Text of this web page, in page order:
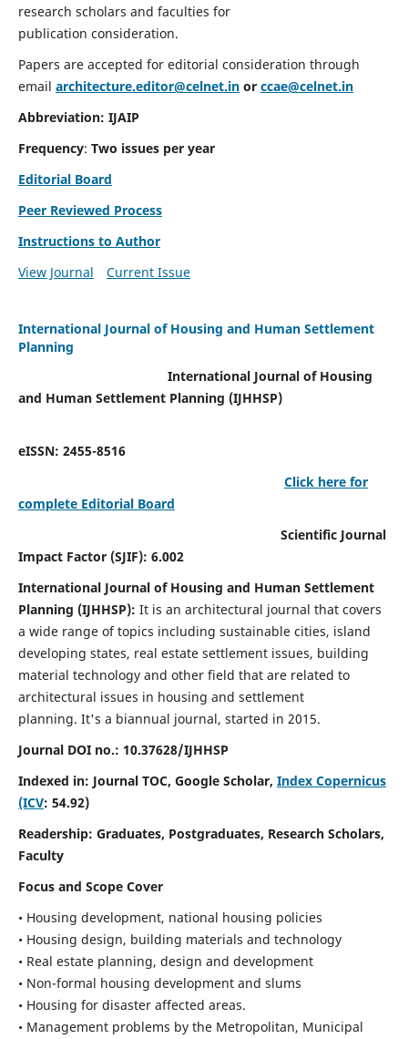
research scholars and faculties for
publication consideration.
Papers are accepted for editorial consideration through
email architecture.editor@celnet.inor ccae@celnet.in
Abbreviation: IJAIP
Frequency: Two issues per year
Editorial Board
Peer Reviewed Process
Instructions to Author
View Journal
Current Issue
International Journal of Housing and Human Settlement
Planning
International Journal of Housing
and Human Settlement Planning (IJHHSP)
eISSN: 2455-8516
Click here for
complete Editorial Board
Scientific Journal
Impact Factor (SJIF): 6.002
International Journal of Housing and Human Settlement
Planning (IJHHSP): It is an architectural journal that covers
a wide range of topics including sustainable cities, island
developing states, real estate settlement issues, building
material technology and other field that are related to
architectural issues in housing and settlement
planning. It's a biannual journal, started in 2015.
Journal DOI no.: 10.37628/IJHHSP
Indexed in: Journal TOC, Google Scholar, Index Copernicus
(ICV: 54.92)
Readership: Graduates, Postgraduates, Research Scholars,
Faculty
Focus and Scope Cover
• Housing development, national housing policies
• Housing design, building materials and technology
• Real estate planning, design and development
• Non-formal housing development and slums
• Housing for disaster affected areas.
• Management problems by the Metropolitan, Municipal